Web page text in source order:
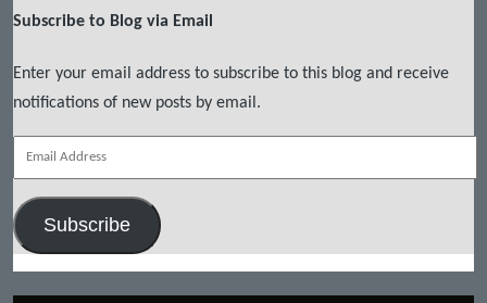
Subscribe to Blog via Email
Enter your email address to subscribe to this blog and receive
notifications of new posts by email.
Email
Address
Subscribe